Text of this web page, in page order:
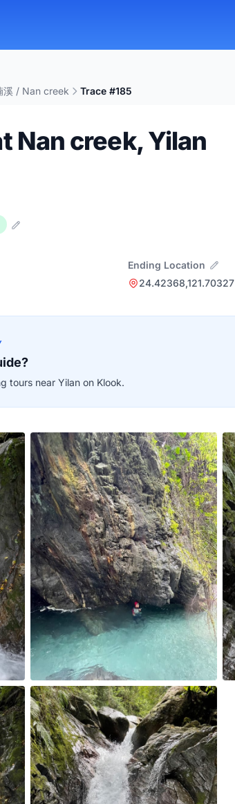
溪 / Nan creek Trace #185
Nan creek, Yilan
Ending Location
24.42368,121.70327
tours near Yilan on Klook.